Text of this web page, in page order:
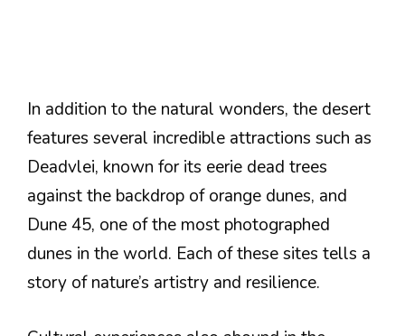
In addition to the natural wonders, the desert
features several incredible attractions such as
Deadvlei, known for its eerie dead trees
against the backdrop of orange dunes, and
Dune 45, one of the most photographed
dunes in the world. Each of these sites tells a
story of nature’s artistry and resilience.